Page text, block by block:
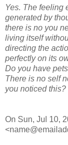
Yes. The feeling
generated by
there is no you
living itself
directing the
perfectly on its
Do you have
There is no self
you noticed this?
On Sun, Jul 10,